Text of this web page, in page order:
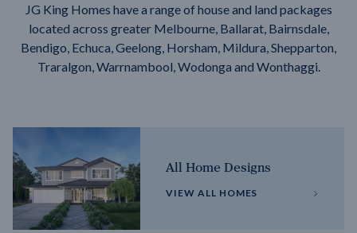
JG King Homes have a range of house and land packages
located across greater Melbourne, Ballarat, Bairnsdale,
Bendigo, Echuca, Geelong, Horsham, Mildura, Shepparton,
Traralgon, Warrnambool, Wodonga and Wonthaggi.
All Home Designs
VIEW ALL HOMES